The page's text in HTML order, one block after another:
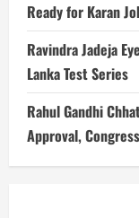
Ready for Karan
Ravindra Jadeja
Lanka Test Series
Rahul Gandhi
Approval,